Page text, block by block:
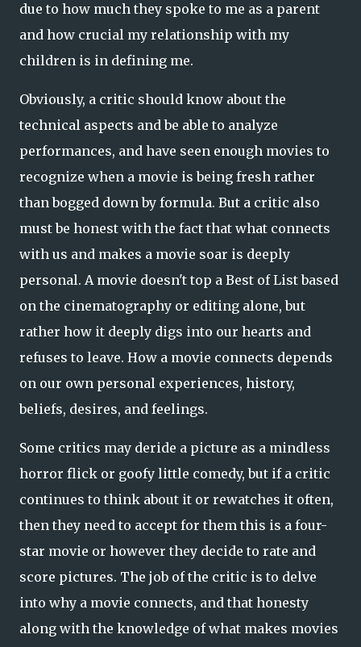
due to how much they spoke to me as a parent
and how crucial my relationship with my
children is in defining me.
Obviously, a critic should know about the
technical aspects and be able to analyze
performances, and have seen enough movies to
recognize when a movie is being fresh rather
than bogged down by formula. But a critic also
must be honest with the fact that what connects
with us and makes a movie soar is deeply
personal. A movie doesn't top a Best of List based
on the cinematography or editing alone, but
rather how it deeply digs into our hearts and
refuses to leave. How a movie connects depends
on our own personal experiences, history,
beliefs, desires, and feelings.
Some critics may deride a picture as a mindless
horror flick or goofy little comedy, but if a critic
continues to think about it or rewatches it often,
then they need to accept for them this is a four-
star movie or however they decide to rate and
score pictures. The job of the critic is to delve
into why a movie connects, and that honesty
along with the knowledge of what makes movies